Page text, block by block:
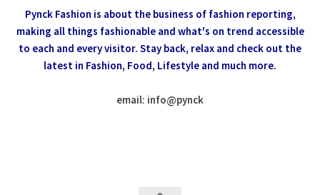
Pynck Fashion is about the business of fashion reporting,
making all things fashionable and what's on trend accessible
to each and every visitor. Stay back, relax and check out the
latest in Fashion, Food, Lifestyle and much more.
email: info@pynck